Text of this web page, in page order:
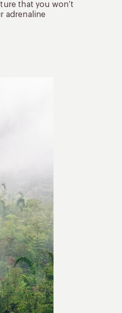
that you won’t
adrenaline